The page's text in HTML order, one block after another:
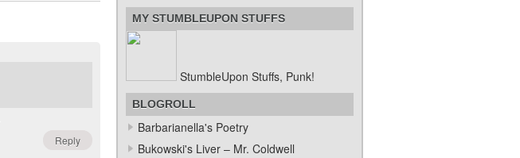
Reply
MY STUMBLEUPON STUFFS
StumbleUpon Stuffs, Punk!
BLOGROLL
Barbarianella's Poetry
Bukowski's Liver – Mr. Coldwell